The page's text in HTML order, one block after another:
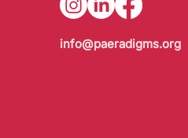
info@paeradigms.org